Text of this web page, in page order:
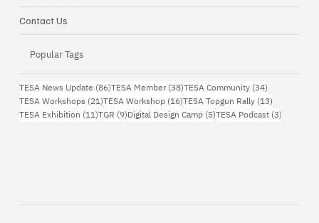
Contact Us
Popular Tags
TESA News Update (86)86 กระทู้
TESA Member (38)38 กระทู้
TESA Community (34)34 กระทู้
TESA Workshops (21)21 กระทู้
TESA Workshop (16)16 กระทู้
TESA Topgun Rally (13)13 กระทู้
TESA Exhibition (11)11 กระทู้
TGR (9)9 กระทู้
Digital Design Camp (5)5 กระทู้
TESA Podcast (3)3 กระทู้